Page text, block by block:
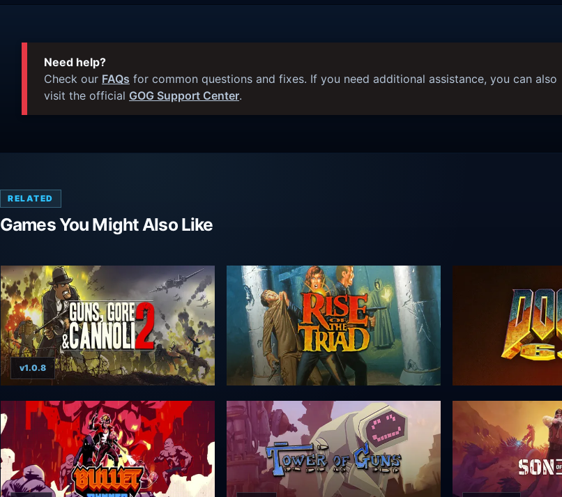
Need help?
Check our FAQs for common questions and fixes. If you need additional assistance, you can also
visit the official GOG Support Center.
RELATED
Games You Might Also Like
v1.0.8